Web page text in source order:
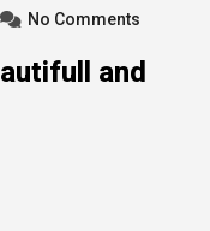
No Comments
and